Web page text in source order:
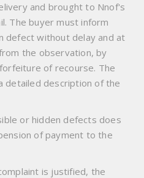
and brought to Nnof's
The buyer must inform
defect without delay and at
the observation, by
of recourse. The
detailed description of the
or hidden defects does
of payment to the
is justified, the